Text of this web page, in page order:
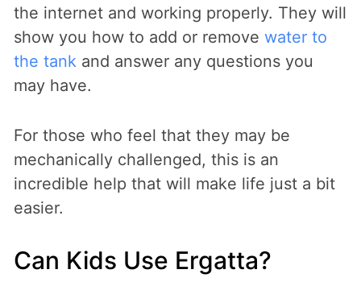
the internet and working properly. They will
show you how to add or removewater to
the tank and answer any questions you
may have.
For those who feel that they may be
mechanically challenged, this is an
incredible help that will make life just a bit
easier.
Can Kids Use Ergatta?